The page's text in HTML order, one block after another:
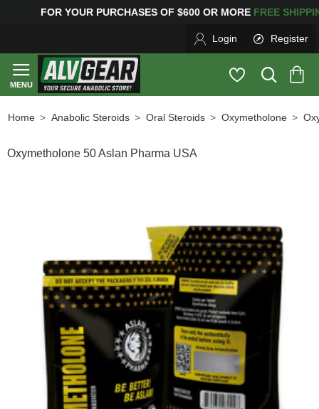
YOUR PURCHASES OF $600 OR MOREFREE
Login Register
Anabolic Steroids Oral Steroids Oxymetholone
Oxymetholone 50 Aslan Pharma USA